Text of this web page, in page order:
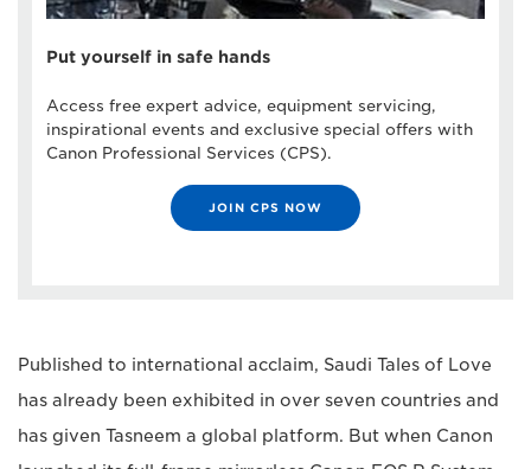
Put yourself in safe hands
Access free expert advice, equipment servicing,
inspirational events and exclusive special offers with
Canon Professional Services (CPS).
JOIN CPS NOW
Published to international acclaim, Saudi Tales of Love
has already been exhibited in over seven countries and
has given Tasneem a global platform. But when Canon